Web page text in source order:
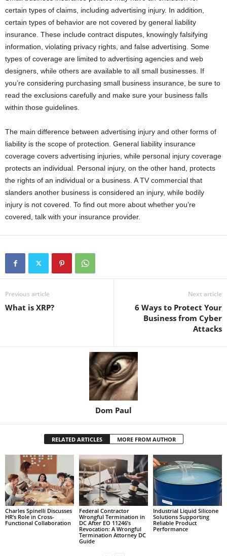
certain types of claims, including advertising injury. In addition,
certain types of behavior are not covered by general liability
insurance. These include contract disputes, knowingly falsifying
information, violating privacy rights, and false advertising. Some
types of coverage are limited to advertising agencies and web
designers, while others are available to all small businesses. If
you’re considering purchasing small business insurance, be sure to
read the exclusions carefully and make sure your business falls
within those guidelines.
The main difference between advertising injury and other forms of
liability is the scope of protection. General liability insurance
coverage covers advertising injuries, while personal injury coverage
protects an individual. Personal injury, on the other hand, protects
the rights of an individual or a business. A TV commercial that
slanders another business is considered an injury, while bodily
injury is not covered. To find out more about whether you’re
covered, talk with your insurance provider.
Previous article
What is XRP?
Next article
6 Ways to Protect Your
Business from Cyber
Attacks
Dom Paul
RELATED ARTICLES MORE FROM AUTHOR
Charles Spinelli Discusses
HR’s Role in Cross-
Functional Collaboration
Federal Contractor
Wrongful Termination in
DC After EO 11246’s
Revocation: A Wrongful
Termination Attorney DC
Guide
Industrial Liquid Silicone
Solutions Supporting
Reliable Product
Performance